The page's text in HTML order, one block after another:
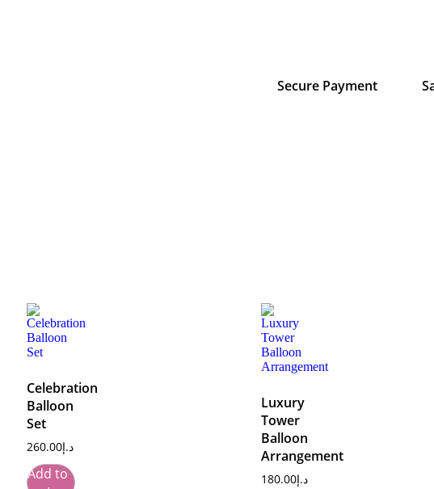
Secure Payment
Celebration
Balloon
Set
د.إ260.00
Add to
Luxury
Tower
Balloon
Arrangement
د.إ180.00